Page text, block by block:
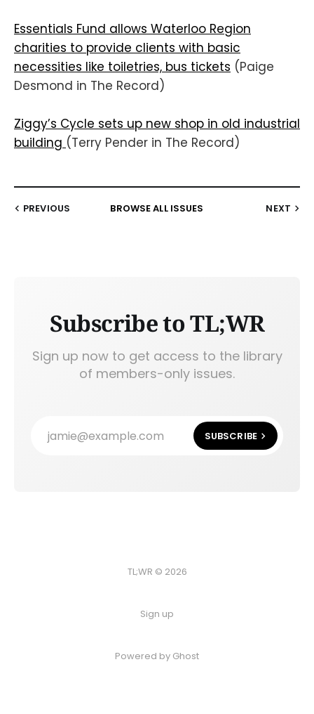
Essentials Fund allows Waterloo Region
charities to provide clients with basic
necessities like toiletries, bus tickets (Paige
Desmond in The Record)
Ziggy’s Cycle sets up new shop in old industrial
building (Terry Pender in The Record)
PREVIOUS BROWSE ALL ISSUES NEXT
Subscribe to TL;WR
Sign up now to get access to the library
of members-only issues.
jamie@example.com SUBSCRIBE
TL;WR © 2026
Sign up
Powered by Ghost